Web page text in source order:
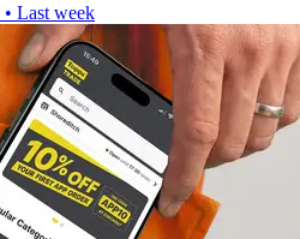
• Last week